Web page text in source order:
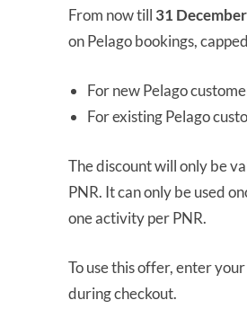
From now till 31
on Pelago bookings,
For new Pelago
For existing Pelago
The discount will only be
PNR. It can only be used
one activity per PNR.
To use this offer, enter
during checkout.